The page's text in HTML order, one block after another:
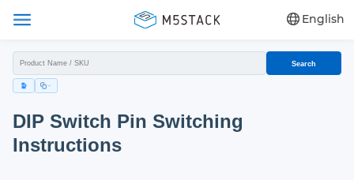
English
Search
DIP Switch Pin Switching
Instructions